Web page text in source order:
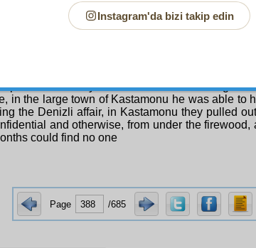
out of the hundred and thirty of the
Risale-i Nur ,
which were scrutinized by Eskişehir Court
were later covered by the pardon and
said about someone who with a speech
of March Incident brought to order eight
, that he strove for
and only succeeded in deceiving
in the large town of Kastamonu he was able to
the Denizli affair, in Kastamonu they pulled
and otherwise, from under the firewood,
could find no one
Page /685
Instagram'da bizi takip edin